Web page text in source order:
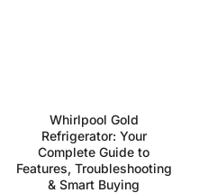
Whirlpool Gold
Refrigerator: Your
Complete Guide to
Features, Troubleshooting
& Smart Buying